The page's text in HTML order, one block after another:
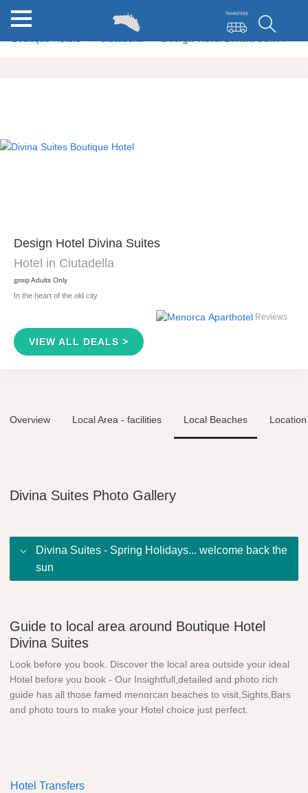
Design Hotel Divina Suites
Hotel in Ciutadella
groupAdults Only
In the heart of the old city
Reviews
VIEW ALL DEALS >
Overview Local Area - facilities Local Beaches Location
Divina Suites Photo Gallery
Divina Suites - Spring Holidays... welcome back the
sun
Guide to local area around Boutique Hotel
Divina Suites
Look before you book. Discover the local area outside your ideal
Hotel before you book - Our Insightfull,detailed and photo rich
guide has all those famed menorcan beaches to visit,Sights,Bars
and photo tours to make your Hotel choice just perfect.
Hotel Transfers